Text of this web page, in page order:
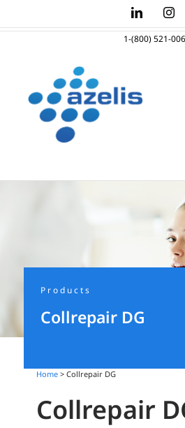
to
LinkedIn
1-(800) 521-
Products
Collrepair DG
Home > Collrepair DG
Collrepair